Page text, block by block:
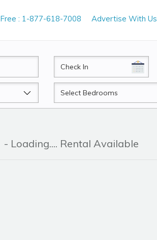
: 1-877-618-7008 Advertise With Us
CheckIn
Beds
- Loading.... Rental Available